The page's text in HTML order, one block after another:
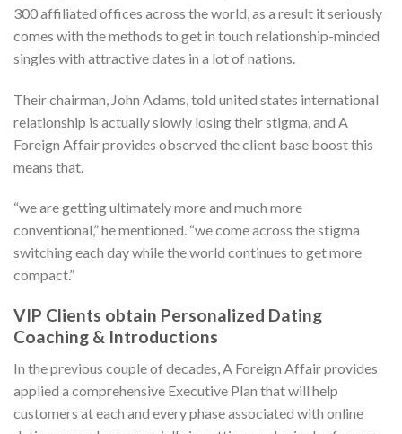
300 affiliated offices across the world, as a result it seriously
comes with the methods to get in touch relationship-minded
singles with attractive dates in a lot of nations.
Their chairman, John Adams, told united states international
relationship is actually slowly losing their stigma, and A
Foreign Affair provides observed the client base boost this
means that.
“we are getting ultimately more and much more
conventional,” he mentioned. “we come across the stigma
switching each day while the world continues to get more
compact.”
VIP Clients obtain Personalized Dating
Coaching & Introductions
In the previous couple of decades, A Foreign Affair provides
applied a comprehensive Executive Plan that will help
customers at each and every phase associated with online